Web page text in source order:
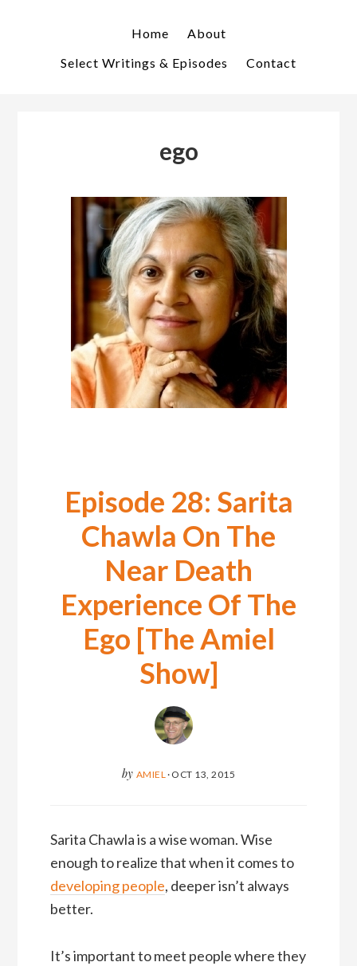
Home
About
Select Writings & Episodes
Contact
ego
Episode 28: Sarita
Chawla On The
Near Death
Experience Of The
Ego [The Amiel
Show]
by AMIEL · OCT 13, 2015
Sarita Chawla is a wise woman. Wise
enough to realize that when it comes to
developing people, deeper isn’t always
better.
It’s important to meet people where they